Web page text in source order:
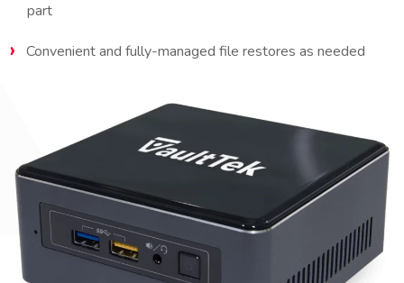
part
Convenient and fully-managed file restores as needed